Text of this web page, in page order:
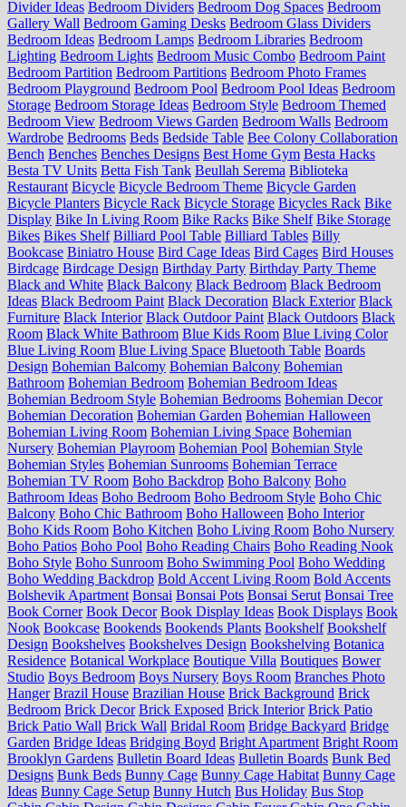
Divider Ideas Bedroom Dividers Bedroom Dog Spaces Bedroom
Gallery Wall Bedroom Gaming Desks Bedroom Glass Dividers
Bedroom Ideas Bedroom Lamps Bedroom Libraries Bedroom
Lighting Bedroom Lights Bedroom Music Combo Bedroom Paint
Bedroom Partition Bedroom Partitions Bedroom Photo Frames
Bedroom Playground Bedroom Pool Bedroom Pool Ideas Bedroom
Storage Bedroom Storage Ideas Bedroom Style Bedroom Themed
Bedroom View Bedroom Views Garden Bedroom Walls Bedroom
Wardrobe Bedrooms Beds Bedside Table Bee Colony Collaboration
Bench Benches Benches Designs Best Home Gym Besta Hacks
Besta TV Units Betta Fish Tank Beullah Serema Biblioteka
Restaurant Bicycle Bicycle Bedroom Theme Bicycle Garden
Bicycle Planters Bicycle Rack Bicycle Storage Bicycles Rack Bike
Display Bike In Living Room Bike Racks Bike Shelf Bike Storage
Bikes Bikes Shelf Billiard Pool Table Billiard Tables Billy
Bookcase Biniatro House Bird Cage Ideas Bird Cages Bird Houses
Birdcage Birdcage Design Birthday Party Birthday Party Theme
Black and White Black Balcony Black Bedroom Black Bedroom
Ideas Black Bedroom Paint Black Decoration Black Exterior Black
Furniture Black Interior Black Outdoor Paint Black Outdoors Black
Room Black White Bathroom Blue Kids Room Blue Living Color
Blue Living Room Blue Living Space Bluetooth Table Boards
Design Bohemian Balcomy Bohemian Balcony Bohemian
Bathroom Bohemian Bedroom Bohemian Bedroom Ideas
Bohemian Bedroom Style Bohemian Bedrooms Bohemian Decor
Bohemian Decoration Bohemian Garden Bohemian Halloween
Bohemian Living Room Bohemian Living Space Bohemian
Nursery Bohemian Playroom Bohemian Pool Bohemian Style
Bohemian Styles Bohemian Sunrooms Bohemian Terrace
Bohemian TV Room Boho Backdrop Boho Balcony Boho
Bathroom Ideas Boho Bedroom Boho Bedroom Style Boho Chic
Balcony Boho Chic Bathroom Boho Halloween Boho Interior
Boho Kids Room Boho Kitchen Boho Living Room Boho Nursery
Boho Patios Boho Pool Boho Reading Chairs Boho Reading Nook
Boho Style Boho Sunroom Boho Swimming Pool Boho Wedding
Boho Wedding Backdrop Bold Accent Living Room Bold Accents
Bolshevik Apartment Bonsai Bonsai Pots Bonsai Serut Bonsai Tree
Book Corner Book Decor Book Display Ideas Book Displays Book
Nook Bookcase Bookends Bookends Plants Bookshelf Bookshelf
Design Bookshelves Bookshelves Design Bookshelving Botanica
Residence Botanical Workplace Boutique Villa Boutiques Bower
Studio Boys Bedroom Boys Nursery Boys Room Branches Photo
Hanger Brazil House Brazilian House Brick Background Brick
Bedroom Brick Decor Brick Exposed Brick Interior Brick Patio
Brick Patio Wall Brick Wall Bridal Room Bridge Backyard Bridge
Garden Bridge Ideas Bridging Boyd Bright Apartment Bright Room
Brooklyn Gardens Bulletin Board Ideas Bulletin Boards Bunk Bed
Designs Bunk Beds Bunny Cage Bunny Cage Habitat Bunny Cage
Ideas Bunny Cage Setup Bunny Hutch Bus Holiday Bus Stop